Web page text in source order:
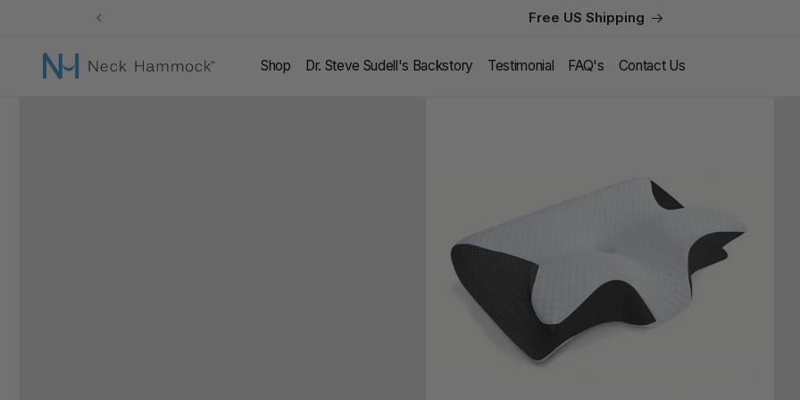
Free US Shipping
Shop Dr. Steve Sudell's Backstory Testimonial FAQ's Contact Us